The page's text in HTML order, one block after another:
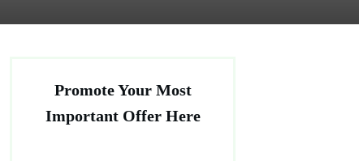
Promote Your Most
Important Offer Here